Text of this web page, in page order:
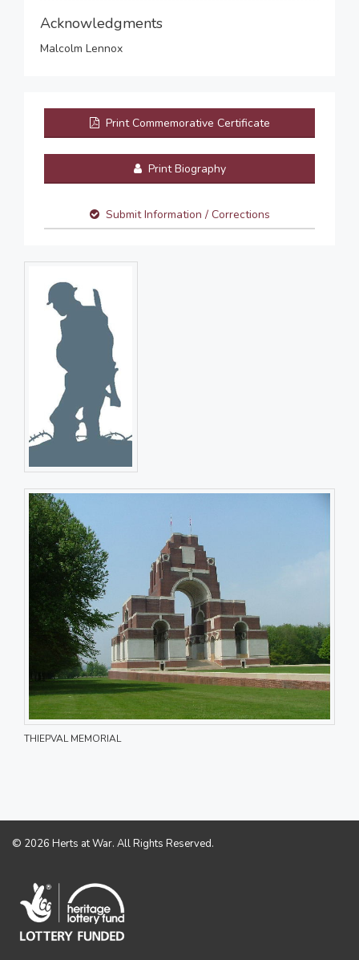
Acknowledgments
Malcolm Lennox
Print Commemorative Certificate
Print Biography
Submit Information / Corrections
THIEPVAL MEMORIAL
© 2026 Herts at War. All Rights Reserved.